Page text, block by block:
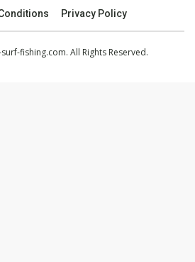
Privacy Policy
fishing.com. All Rights Reserved.